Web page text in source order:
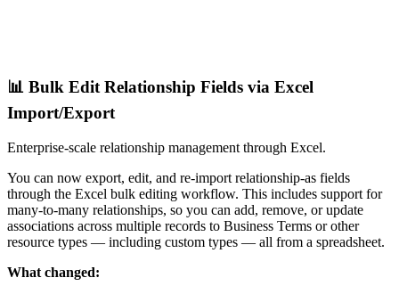
📊 Bulk Edit Relationship Fields via Excel
Import/Export
Enterprise-scale relationship management through Excel.
You can now export, edit, and re-import relationship-as fields
through the Excel bulk editing workflow. This includes support for
many-to-many relationships, so you can add, remove, or update
associations across multiple records to Business Terms or other
resource types — including custom types — all from a spreadsheet.
What changed: